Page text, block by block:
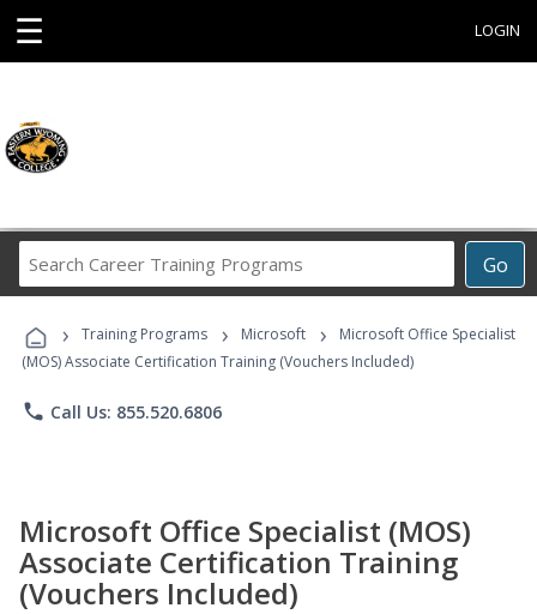
☰ LOGIN
Go
Career
Programs
› Training Programs › Microsoft ›
Microsoft Office Specialist
(MOS) Associate Certification Training (Vouchers Included)
phone Call Us: 855.520.6806
Microsoft Office Specialist (MOS)
Associate Certification Training
(Vouchers Included)